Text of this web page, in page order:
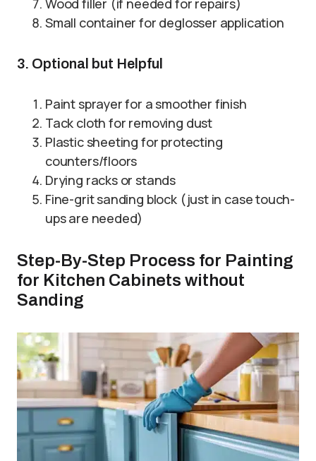
Wood filler (if needed for repairs)
Small container for deglosser application
3. Optional but Helpful
Paint sprayer for a smoother finish
Tack cloth for removing dust
Plastic sheeting for protecting
counters/floors
Drying racks or stands
Fine-grit sanding block (just in case touch-
ups are needed)
Step-By-Step Process for Painting
for Kitchen Cabinets without
Sanding